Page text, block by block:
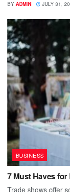
BY ADMIN JULY 31,
BUSINESS
7 Must Haves
Trade shows offer